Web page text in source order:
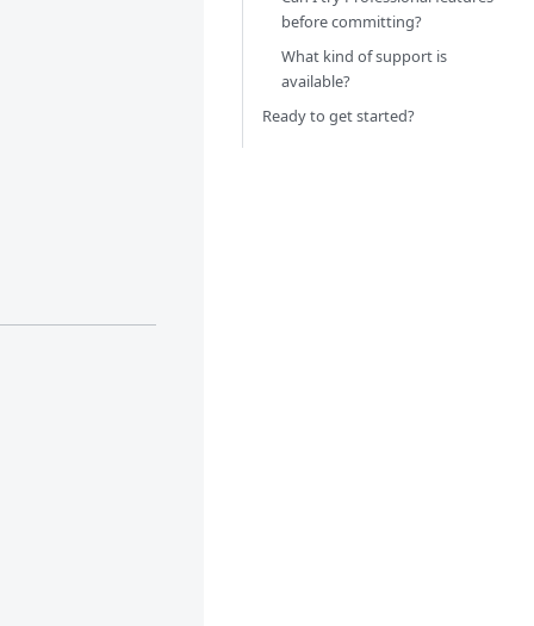
before committing?
What kind of support is
available?
Ready to get started?